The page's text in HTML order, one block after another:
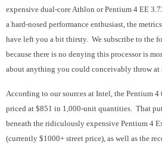
expensive dual-core Athlon or Pentium 4 EE
a hard-nosed performance enthusiast, the
have left you a bit thirsty. We subscribe to the
because there is no denying this processor is
about anything you could conceivably throw at
According to our sources at Intel, the Pentium 4
priced at $851 in 1,000-unit quantities. That
beneath the ridiculously expensive Pentium 4
(currently $1000+ street price), as well as the